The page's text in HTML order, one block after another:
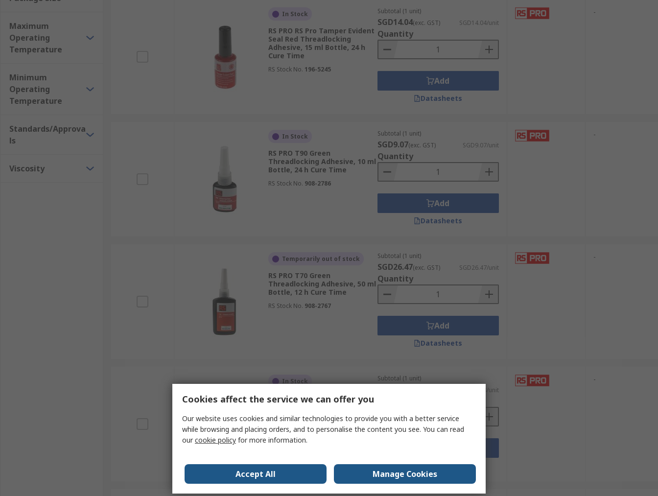
Manufacturing machinery and equipment
Maximum
Operating
Temperature
Minimum
Operating
Temperature
Standards/Approva
ls
Viscosity
In Stock
RS PRO RS Pro Tamper Evident
Seal Red Threadlocking
Adhesive, 15 ml Bottle, 24 h
Cure Time
RS Stock No. 196-5245
Subtotal (1 unit)
SGD14.04(exc. GST) SGD14.04/unit
Quantity
Add
Datasheets
-
In Stock
RS PRO T90 Green
Threadlocking Adhesive, 10 ml
Bottle, 24 h Cure Time
RS Stock No. 908-2786
Subtotal (1 unit)
SGD9.07(exc. GST) SGD9.07/unit
Quantity
Add
Datasheets
-
Temporarily out of stock
RS PRO T70 Green
Threadlocking Adhesive, 50 ml
Bottle, 12 h Cure Time
RS Stock No. 908-2767
Subtotal (1 unit)
SGD26.47(exc. GST) SGD26.47/unit
Quantity
Add
Datasheets
-
In Stock
RS PRO T22 Purple
Threadlocking Adhesive, 50 ml
Bottle, 12 h Cure Time
RS Stock No.908-2764
Subtotal (1 unit)
SGD13.78/unit
Datasheets
-
Cookies affect the service we can offer you
Our website uses cookies and similar technologies to provide you with a better service
while browsing and placing orders, and to personalise the content you see. You can read
ourcookie policy for more information.
Accept All Manage Cookies